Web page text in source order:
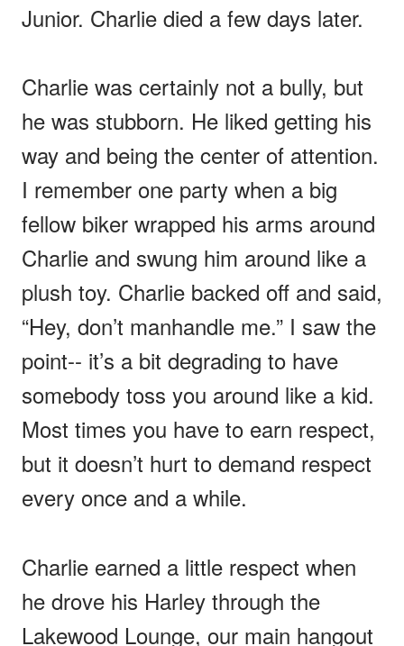
Junior. Charlie died a few days later.
Charlie was certainly not a bully, but
he was stubborn. He liked getting his
way and being the center of attention.
I remember one party when a big
fellow biker wrapped his arms around
Charlie and swung him around like a
plush toy. Charlie backed off and said,
“Hey, don’t manhandle me.” I saw the
point-- it’s a bit degrading to have
somebody toss you around like a kid.
Most times you have to earn respect,
but it doesn’t hurt to demand respect
every once and a while.
Charlie earned a little respect when
he drove his Harley through the
Lakewood Lounge, our main hangout